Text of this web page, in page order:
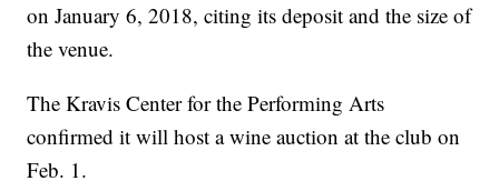
on January 6, 2018, citing its deposit and the size of
the venue.
The Kravis Center for the Performing Arts
confirmed it will host a wine auction at the club on
Feb. 1.